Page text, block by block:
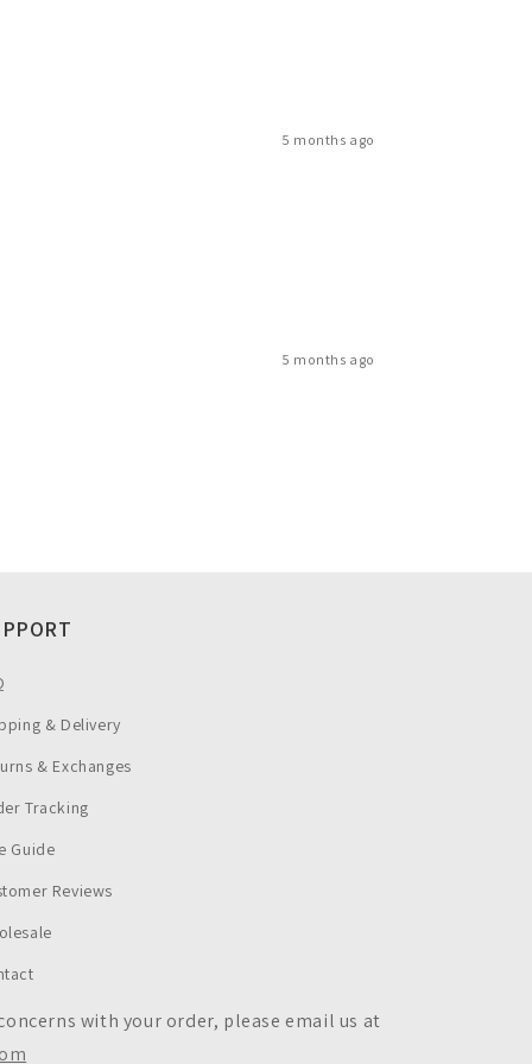
5 months ago
5 months ago
& Delivery
& Exchanges
Tracking
Guide
Reviews
with your order, please email us at